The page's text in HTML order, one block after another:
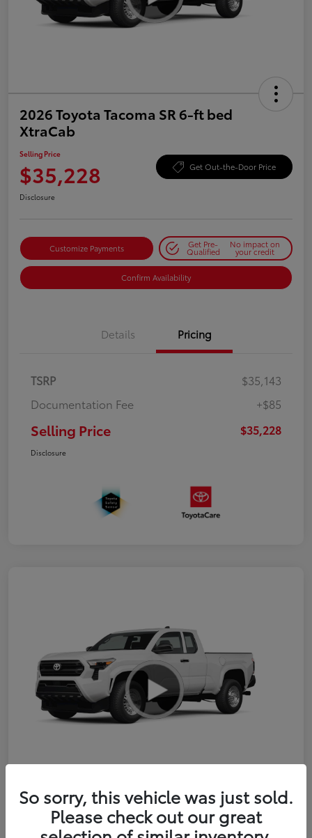
2026 Toyota Tacoma SR 6-ft bed
XtraCab
Selling Price
$35,228 Get Out-the-Door Price
Disclosure
Customize Payments Get Pre-
Qualified
No impact on
your credit
Confirm Availability
Details Pricing
TSRP
$35,143
Documentation Fee
+$85
Selling Price $35,228
Disclosure
2026 Toyota Tacoma SR 6-ft bed
XtraCab
So sorry, this vehicle was just sold.
Please check out our great